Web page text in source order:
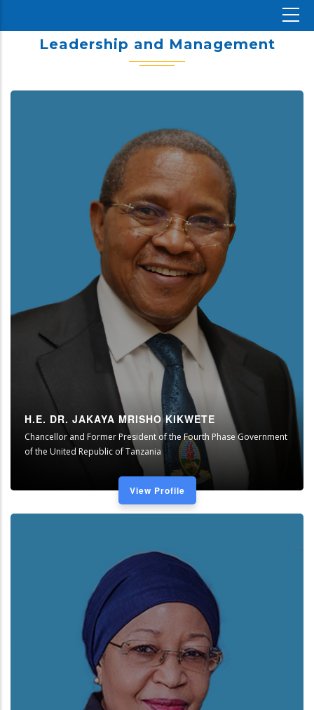
Leadership and Management
H.E. DR. JAKAYA MRISHO KIKWETE
Chancellor and Former President of the Fourth Phase Government
of the United Republic of Tanzania
View Profile